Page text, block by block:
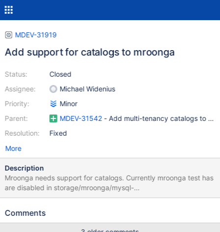
MDEV-31919
Add support for catalogs to mroonga
Status:
Assignee:
Priority:
Parent:
Resolution:
Closed
Michael Widenius
Minor
MDEV-31542- Add multi-tenancy catalogs to
Fixed
More
Description
Mroonga needs support for catalogs. Currently mroonga test has
are disabled in storage/mroonga/mysql-
test/mroonga/include/mroonga/have_mroonga.inc
Comments